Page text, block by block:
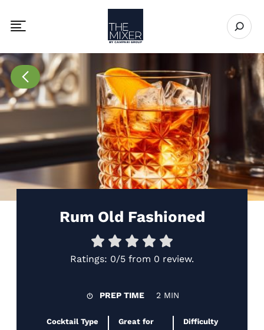
Toggle mobile navigation menu
The Mixer
Open
Go to Recipes page
Rum Old Fashioned
Ratings: 0/5 from 0 review.
PREP TIME 2 MIN
Cocktail Type
Great for
Difficulty